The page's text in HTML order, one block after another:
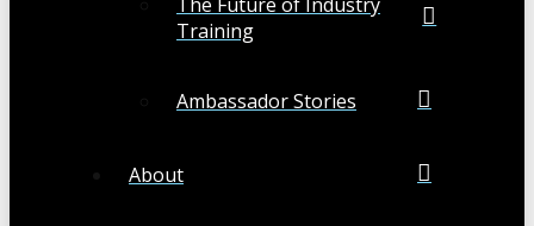
Training
Ambassador Stories
About